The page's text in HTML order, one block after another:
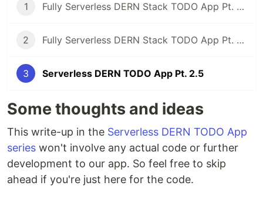
1 Fully Serverless DERN Stack TODO App Pt. 1 - (DynamoDB, Express, React, Node)
2 Fully Serverless DERN Stack TODO App Pt. 2 - Building out our API
3 Serverless DERN TODO App Pt. 2.5
Some thoughts and ideas
This write-up in the Serverless DERN TODO App
series won't involve any actual code or further
development to our app. So feel free to skip
ahead if you're just here for the code.